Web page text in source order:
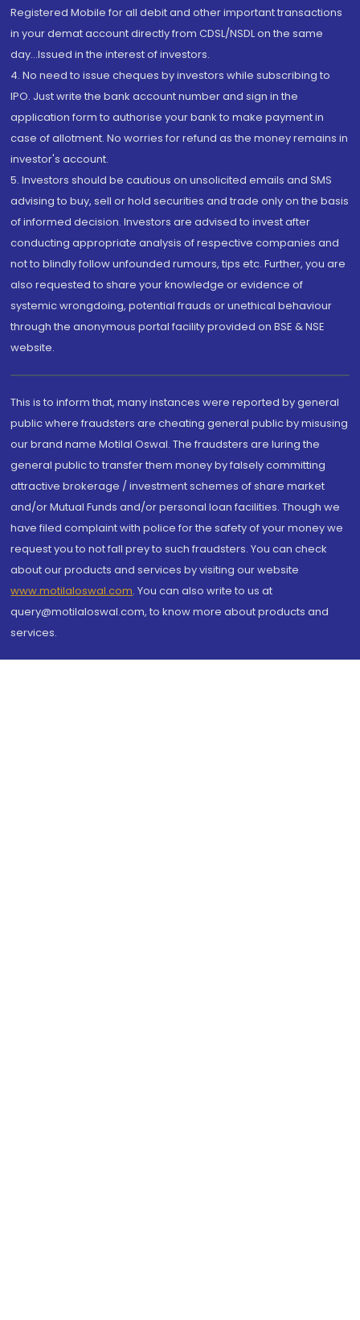
Registered Mobile for all debit and other important transactions
in your demat account directly from CDSL/NSDL on the same
day...Issued in the interest of investors.
4. No need to issue cheques by investors while subscribing to
IPO. Just write the bank account number and sign in the
application form to authorise your bank to make payment in
case of allotment. No worries for refund as the money remains in
investor's account.
5. Investors should be cautious on unsolicited emails and SMS
advising to buy, sell or hold securities and trade only on the basis
of informed decision. Investors are advised to invest after
conducting appropriate analysis of respective companies and
not to blindly follow unfounded rumours, tips etc. Further, you are
also requested to share your knowledge or evidence of
systemic wrongdoing, potential frauds or unethical behaviour
through the anonymous portal facility provided on BSE & NSE
website.
This is to inform that, many instances were reported by general
public where fraudsters are cheating general public by misusing
our brand name Motilal Oswal. The fraudsters are luring the
general public to transfer them money by falsely committing
attractive brokerage / investment schemes of share market
and/or Mutual Funds and/or personal loan facilities. Though we
have filed complaint with police for the safety of your money we
request you to not fall prey to such fraudsters. You can check
about our products and services by visiting our website
www.motilaloswal.com. You can also write to us at
query@motilaloswal.com, to know more about products and
services.